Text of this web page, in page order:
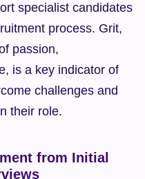
specialist candidates
process. Grit,
passion,
is a key indicator of
challenges and
their role.
from Initial